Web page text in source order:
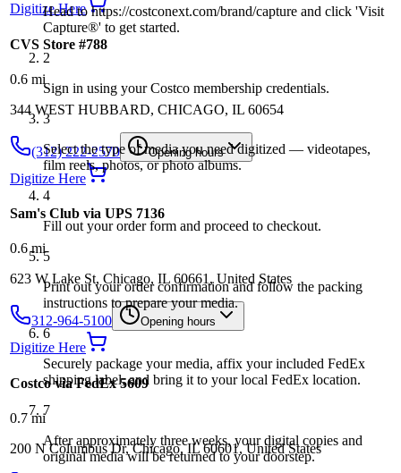
Digitize Here
CVS Store #788
0.6 mi
344 WEST HUBBARD, CHICAGO, IL 60654
(312) 222-2570 Opening hours
Digitize Here
Sam's Club via UPS 7136
0.6mi
623 W Lake St, Chicago, IL 60661, United States
312-964-5100 Opening hours
Digitize Here
Costco via FedEx 5609
0.7mi
200 N Columbus Dr, Chicago, IL 60601, United States
Head to https://costconext.com/brand/capture and click 'Visit
Capture®' to get started.
2
Sign in using your Costco membership credentials.
3
Select the type of media you need digitized — videotapes,
film reels, photos, or photo albums.
4
Fill out your order form and proceed to checkout.
5
Print out your order confirmation and follow the packing
instructions to prepare your media.
6
Securely package your media, affix your included FedEx
shipping label, and bring it to your local FedEx location.
7
After approximately three weeks, your digital copies and
original media will be returned to your doorstep.